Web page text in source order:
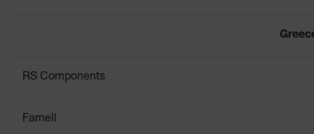
RS Components
Farnell